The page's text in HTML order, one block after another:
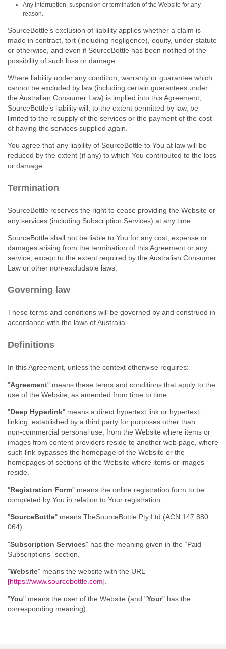
Any interruption, suspension or termination of the Website for any
reason.
SourceBottle’s exclusion of liability applies whether a claim is
made in contract, tort (including negligence), equity, under statute
or otherwise, and even if SourceBottle has been notified of the
possibility of such loss or damage.
Where liability under any condition, warranty or guarantee which
cannot be excluded by law (including certain guarantees under
the Australian Consumer Law) is implied into this Agreement,
SourceBottle’s liability will, to the extent permitted by law, be
limited to the resupply of the services or the payment of the cost
of having the services supplied again.
You agree that any liability of SourceBottle to You at law will be
reduced by the extent (if any) to which You contributed to the loss
or damage.
Termination
SourceBottle reserves the right to cease providing the Website or
any services (including Subscription Services) at any time.
SourceBottle shall not be liable to You for any cost, expense or
damages arising from the termination of this Agreement or any
service, except to the extent required by the Australian Consumer
Law or other non‑excludable laws.
Governing law
These terms and conditions will be governed by and construed in
accordance with the laws of Australia.
Definitions
In this Agreement, unless the context otherwise requires:
"Agreement" means these terms and conditions that apply to the
use of the Website, as amended from time to time.
"Deep Hyperlink" means a direct hypertext link or hypertext
linking, established by a third party for purposes other than
non‑commercial personal use, from the Website where items or
images from content providers reside to another web page, where
such link bypasses the homepage of the Website or the
homepages of sections of the Website where items or images
reside.
"Registration Form" means the online registration form to be
completed by You in relation to Your registration.
"SourceBottle" means TheSourceBottle Pty Ltd (ACN 147 880
064).
"Subscription Services" has the meaning given in the “Paid
Subscriptions” section.
"Website" means the website with the URL
[https://www.sourcebottle.com].
"You" means the user of the Website (and "Your" has the
corresponding meaning).